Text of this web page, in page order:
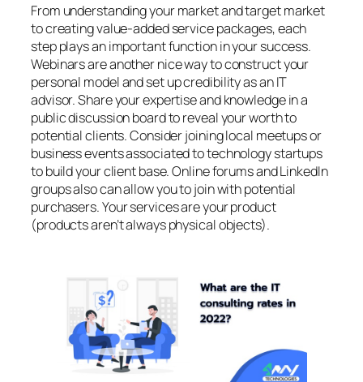
From understanding your market and target market
to creating value-added service packages, each
step plays an important function in your success.
Webinars are another nice way to construct your
personal model and set up credibility as an IT
advisor. Share your expertise and knowledge in a
public discussion board to reveal your worth to
potential clients. Consider joining local meetups or
business events associated to technology startups
to build your client base. Online forums and LinkedIn
groups also can allow you to join with potential
purchasers. Your services are your product
(products aren’t always physical objects).